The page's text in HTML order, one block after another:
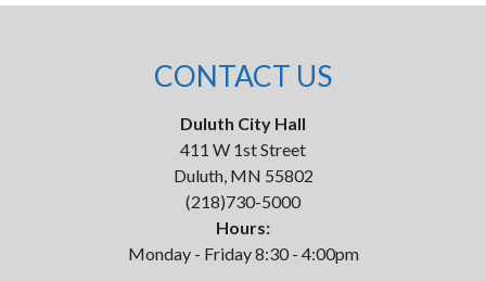
CONTACT US
Duluth City Hall
411 W 1st Street
Duluth, MN 55802
(218)730-5000
Hours:
Monday - Friday 8:30 - 4:00pm